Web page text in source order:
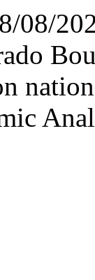
08/